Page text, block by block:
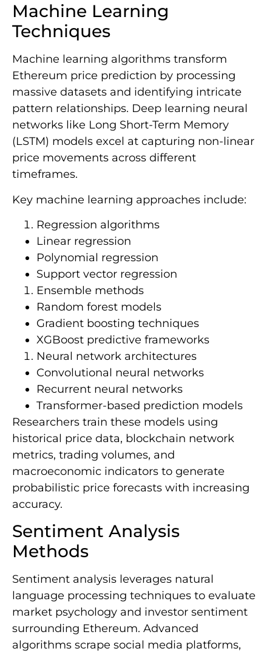
Machine Learning
Techniques
Machine learning algorithms transform
Ethereum price prediction by processing
massive datasets and identifying intricate
pattern relationships. Deep learning neural
networks like Long Short-Term Memory
(LSTM) models excel at capturing non-linear
price movements across different
timeframes.
Key machine learning approaches include:
Regression algorithms
Linear regression
Polynomial regression
Support vector regression
Ensemble methods
Random forest models
Gradient boosting techniques
XGBoost predictive frameworks
Neural network architectures
Convolutional neural networks
Recurrent neural networks
Transformer-based prediction models
Researchers train these models using
historical price data, blockchain network
metrics, trading volumes, and
macroeconomic indicators to generate
probabilistic price forecasts with increasing
accuracy.
Sentiment Analysis
Methods
Sentiment analysis leverages natural
language processing techniques to evaluate
market psychology and investor sentiment
surrounding Ethereum. Advanced
algorithms scrape social media platforms,